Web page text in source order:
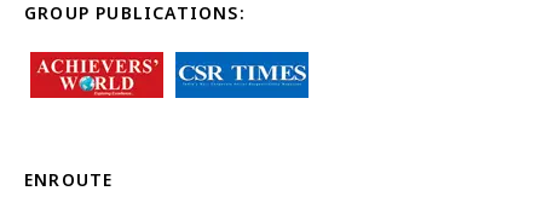
GROUP PUBLICATIONS:
ENROUTE